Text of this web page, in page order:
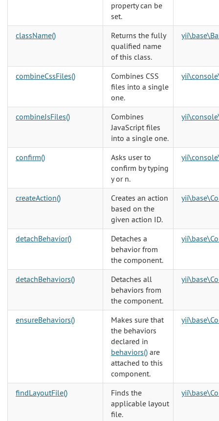
property can be
set.
className()
Returns the fully
qualified name
of this class.
combineCssFiles()
Combines CSS
files into a single
one.
combineJsFiles()
Combines
JavaScript files
into a single one.
confirm()
Asks user to
confirm by typing
y or n.
createAction()
Creates an action
based on the
given action ID.
detachBehavior()
Detaches a
behavior from
the component.
detachBehaviors()
Detaches all
behaviors from
the component.
ensureBehaviors()
Makes sure that
the behaviors
declared in
behaviors() are
attached to this
component.
findLayoutFile()
Finds the
applicable layout
file.